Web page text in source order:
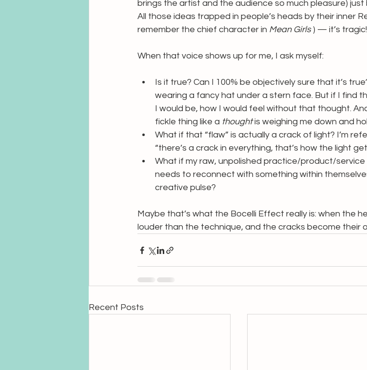
brings the artist and the audience so much pleasure) just
All those ideas trapped in people’s heads by their inner
remember the chief character in Mean Girls ) — it’s tragic!
When that voice shows up for me, I ask myself:
Is it true? Can I 100% be objectively sure that it’s
wearing a fancy hat under a stern face. But if I find
I would be, how I would feel without that thought.
fickle thing like a thought is weighing me down and
What if that “flaw” is actually a crack of light? I’m
“there’s a crack in everything, that’s how the light
What if my raw, unpolished practice/product/
needs to reconnect with something within
creative pulse?
Maybe that’s what the Bocelli Effect really is: when the
louder than the technique, and the cracks become their
Recent Posts